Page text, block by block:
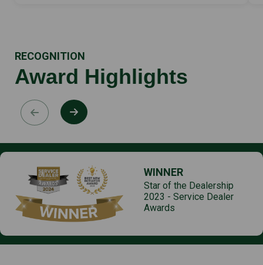
RECOGNITION
Award Highlights
WINNER
Star of the Dealership
2023 - Service Dealer
Awards